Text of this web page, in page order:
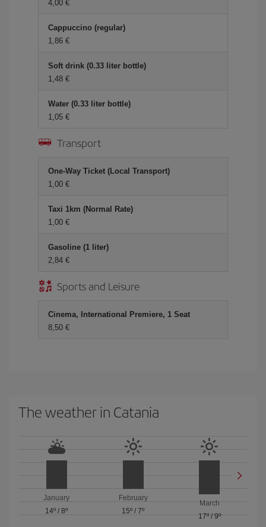
4,00 €
Cappuccino (regular)
1,86 €
Soft drink (0.33 liter bottle)
1,48 €
Water (0.33 liter bottle)
1,05 €
Transport
One-Way Ticket (Local Transport)
1,00 €
Taxi 1km (Normal Rate)
1,00 €
Gasoline (1 liter)
2,84 €
Sports and Leisure
Cinema, International Premiere, 1 Seat
8,50 €
The weather in Catania
January
14º /8º
February
15º / 7º
March
17º/ 9º